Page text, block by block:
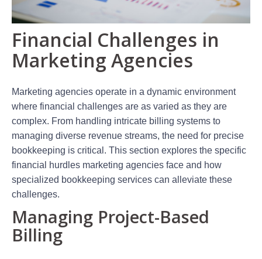
Financial Challenges in
Marketing Agencies
Marketing agencies operate in a dynamic environment
where financial challenges are as varied as they are
complex. From handling intricate billing systems to
managing diverse revenue streams, the need for precise
bookkeeping is critical. This section explores the specific
financial hurdles marketing agencies face and how
specialized bookkeeping services can alleviate these
challenges.
Managing Project-Based
Billing